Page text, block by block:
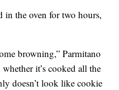
in the oven for two hours,
browning,” Parmitano
it’s cooked all the
doesn’t look like cookie